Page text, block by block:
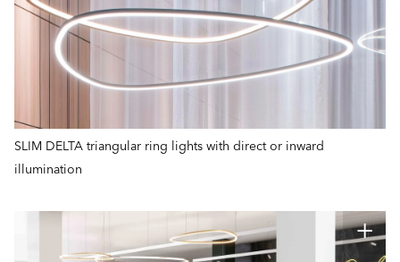
SLIM DELTA triangular ring lights with direct or inward
illumination